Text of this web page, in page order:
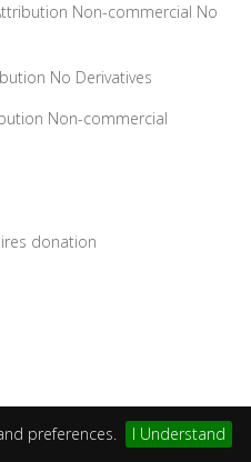
preferences. I Understand
Non-commercial No
No Derivatives
Non-commercial
donation